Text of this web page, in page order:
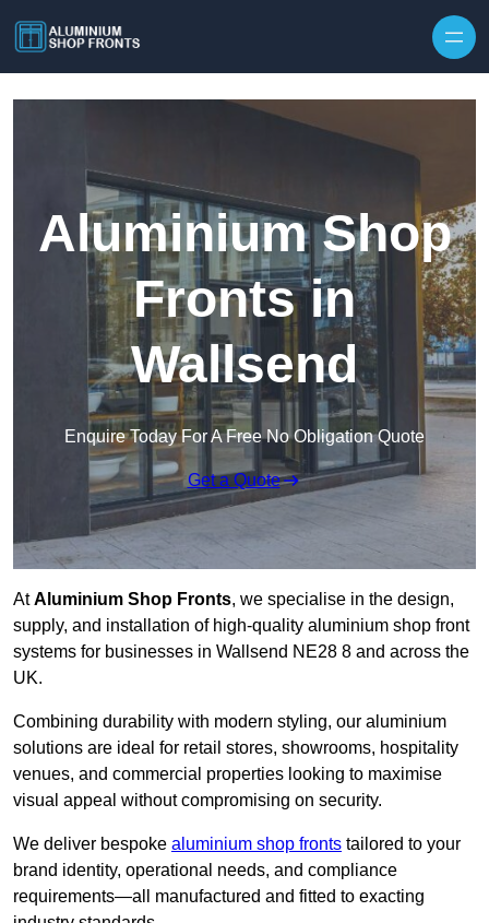
Aluminium Shop
Fronts in
Wallsend
Enquire Today For A Free No Obligation Quote
Get a Quote
AtAluminium Shop Fronts, we specialise in the design,
supply, and installation of high-quality aluminium shop front
systems for businesses in Wallsend NE28 8 and across the
UK.
Combining durability with modern styling, our aluminium
solutions are ideal for retail stores, showrooms, hospitality
venues, and commercial properties looking to maximise
visual appeal without compromising on security.
We deliver bespoke aluminium shop fronts tailored to your
brand identity, operational needs, and compliance
requirements—all manufactured and fitted to exacting